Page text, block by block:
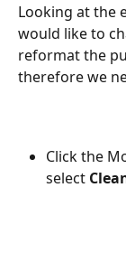
Looking at the
would like to
reformat the
therefore we
Click the
select